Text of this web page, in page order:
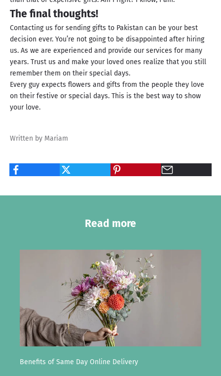
The final thoughts!
Contacting us for sending gifts to Pakistan can be your best
decision ever. You’re not going to be disappointed after hiring
us. As we are experienced and provide our services for many
years. Trust us and make your loved ones realize that you still
remember them on their special days.
Every guy expects flowers and gifts from the people they love
on their festive or special days. This is the best way to show
your love.
Written by Mariam
Read more
Benefits of Same Day Online Delivery